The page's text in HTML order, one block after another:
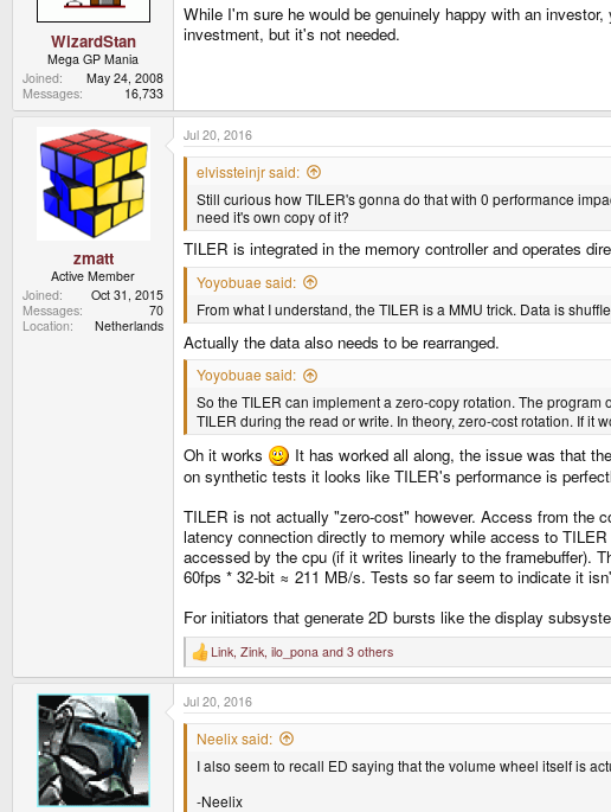
WizardStan
Mega GP Mania
Joined
May 24, 2008
Messages
16,733
While I'm sure he would be genuinely happy with an
investment, but it's not needed.
zmatt
Active Member
Joined
Oct 31, 2015
Messages
70
Location
Netherlands
Jul 20, 2016
elvissteinjr said:
Still curious how TILER's gonna do that with 0 performance
need it's own copy of it?
TILER is integrated in the memory controller and operates
Yoyobuae said:
From what I understand, the TILER is a MMU trick. Data is
Actually the data also needs to be rearranged.
Yoyobuae said:
So the TILER can implement a zero-copy rotation. The program
TILER during the read or write. In theory, zero-cost rotation. If it
Oh it works
It has worked all along, the issue was that
on synthetic tests it looks like TILER's performance is
TILER is not actually "zero-cost" however. Access from the
latency connection directly to memory while access to
accessed by the cpu (if it writes linearly to the framebuffer).
60fps * 32-bit ≈ 211 MB/s. Tests so far seem to indicate it
For initiators that generate 2D bursts like the display
R
e
a
c
t
Link, Zink, ilo_pona and 3 others
Jul 20, 2016
Neelix said:
I also seem to recall ED saying that the volume wheel itself is
-Neelix